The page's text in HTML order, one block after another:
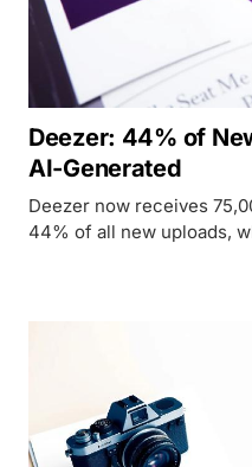
Deezer: 44% of
AI-Generated
Deezer now receives
44% of all new uploads,